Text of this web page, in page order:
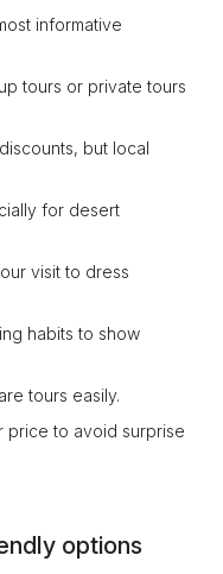
informative
tours or private tours
but local
for desert
visit to dress
habits to show
tours easily.
price to avoid surprise
options